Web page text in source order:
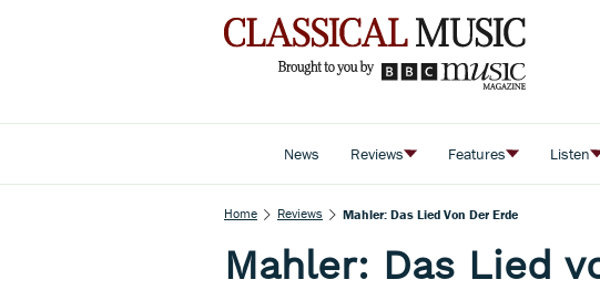
News Reviews Features Listen
Home Reviews Mahler: Das Lied Von Der Erde
Mahler: Das Lied